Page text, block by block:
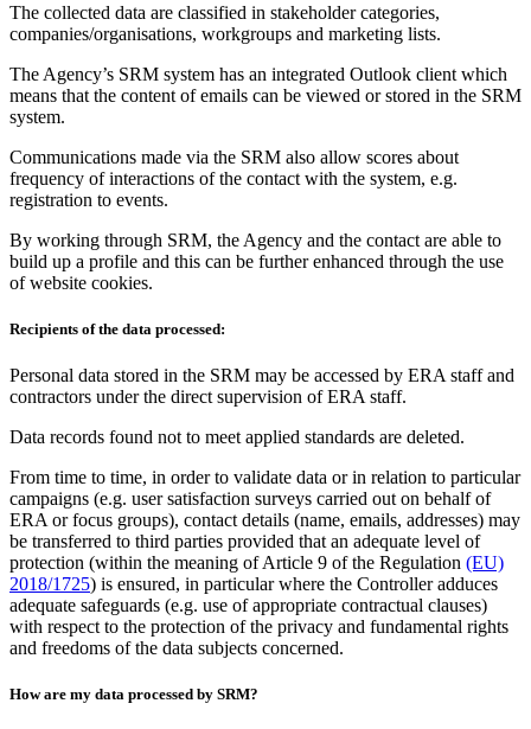
The collected data are classified in stakeholder categories,
companies/organisations, workgroups and marketing lists.
The Agency’s SRM system has an integrated Outlook client which
means that the content of emails can be viewed or stored in the SRM
system.
Communications made via the SRM also allow scores about
frequency of interactions of the contact with the system, e.g.
registration to events.
By working through SRM, the Agency and the contact are able to
build up a profile and this can be further enhanced through the use
of website cookies.
Recipients of the data processed:
Personal data stored in the SRM may be accessed by ERA staff and
contractors under the direct supervision of ERA staff.
Data records found not to meet applied standards are deleted.
From time to time, in order to validate data or in relation to particular
campaigns (e.g. user satisfaction surveys carried out on behalf of
ERA or focus groups), contact details (name, emails, addresses) may
be transferred to third parties provided that an adequate level of
protection (within the meaning of Article 9 of the Regulation (EU)
2018/1725) is ensured, in particular where the Controller adduces
adequate safeguards (e.g. use of appropriate contractual clauses)
with respect to the protection of the privacy and fundamental rights
and freedoms of the data subjects concerned.
How are my data processed by SRM?